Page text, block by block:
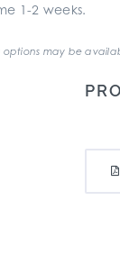
1-2 weeks.
may be